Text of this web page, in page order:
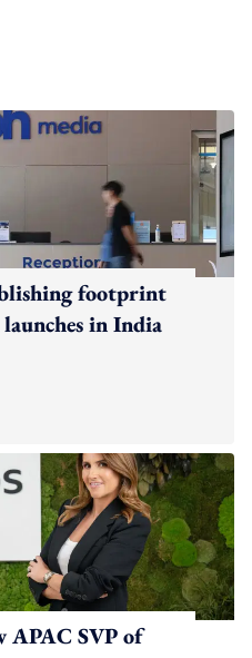
footprint
in India
APAC SVP of